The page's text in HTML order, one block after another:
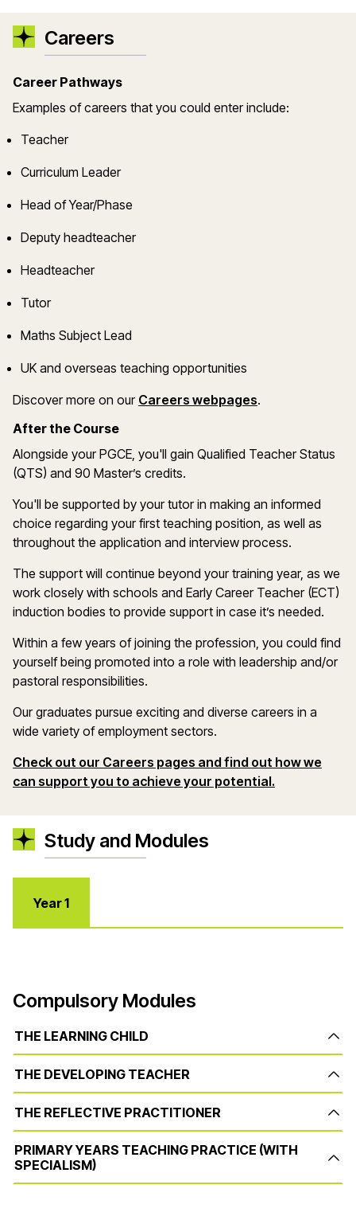
Careers
Career Pathways
Examples of careers that you could enter include:
Teacher
Curriculum Leader
Head of Year/Phase
Deputy headteacher
Headteacher
Tutor
Maths Subject Lead
UK and overseas teaching opportunities
Discover more on our Careers webpages(opens in a
.
After the Course
Alongside your PGCE, you'll gain Qualified Teacher Status
(QTS) and 90 Master’s credits.
You'll be supported by your tutor in making an informed
choice regarding your first teaching position, as well as
throughout the application and interview process.
The support will continue beyond your training year, as we
work closely with schools and Early Career Teacher (ECT)
induction bodies to provide support in case it’s needed.
Within a few years of joining the profession, you could find
yourself being promoted into a role with leadership and/or
pastoral responsibilities.
Ourgraduates pursue exciting and diverse careers in a
wide variety of employment sectors.
Check out our Careers pages and find out how we
can support you to achieve your potential.
Study and Modules
Year 1
Compulsory Modules
THE LEARNING CHILD
THE DEVELOPING TEACHER
THE REFLECTIVE PRACTITIONER
PRIMARY YEARS TEACHING PRACTICE (WITH
SPECIALISM)